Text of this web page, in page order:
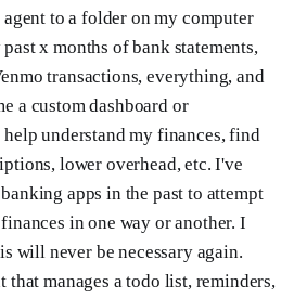
to a folder on my computer
x months of bank statements,
transactions, everything, and
a custom dashboard or
help understand my finances, find
lower overhead, etc. I've
apps in the past to attempt
in one way or another. I
will never be necessary again.
that manages a todo list, reminders,